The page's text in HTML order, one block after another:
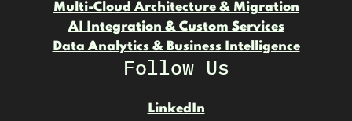
Multi-Cloud Architecture & Migration
AI Integration & Custom Services
Data Analytics & Business Intelligence
Follow Us
LinkedIn